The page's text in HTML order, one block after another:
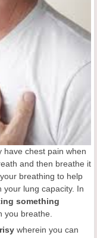
chest pain when
and then breathe it
breathing to help
lung capacity. In
something
you breathe.
wherein you can